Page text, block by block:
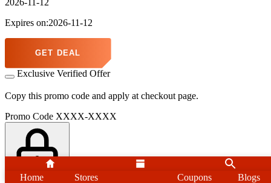
Home Search
Home Stores Coupons Blogs
Expires on:2026-11-12
GET DEAL
Exclusive Verified Offer
Copy this promo code and apply at checkout page.
Promo Code XXXX-XXXX